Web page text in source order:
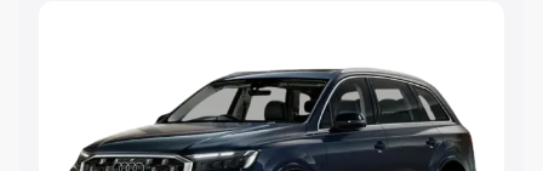
Explore Cars by Price Range
Cars Under 4 Lakhs|Cars Under 5 Lakhs|Cars Under 6
Lakhs|Cars Under 7 Lakhs|Cars Under 8 Lakhs|Cars